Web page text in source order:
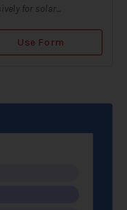
for solar...
Use Form